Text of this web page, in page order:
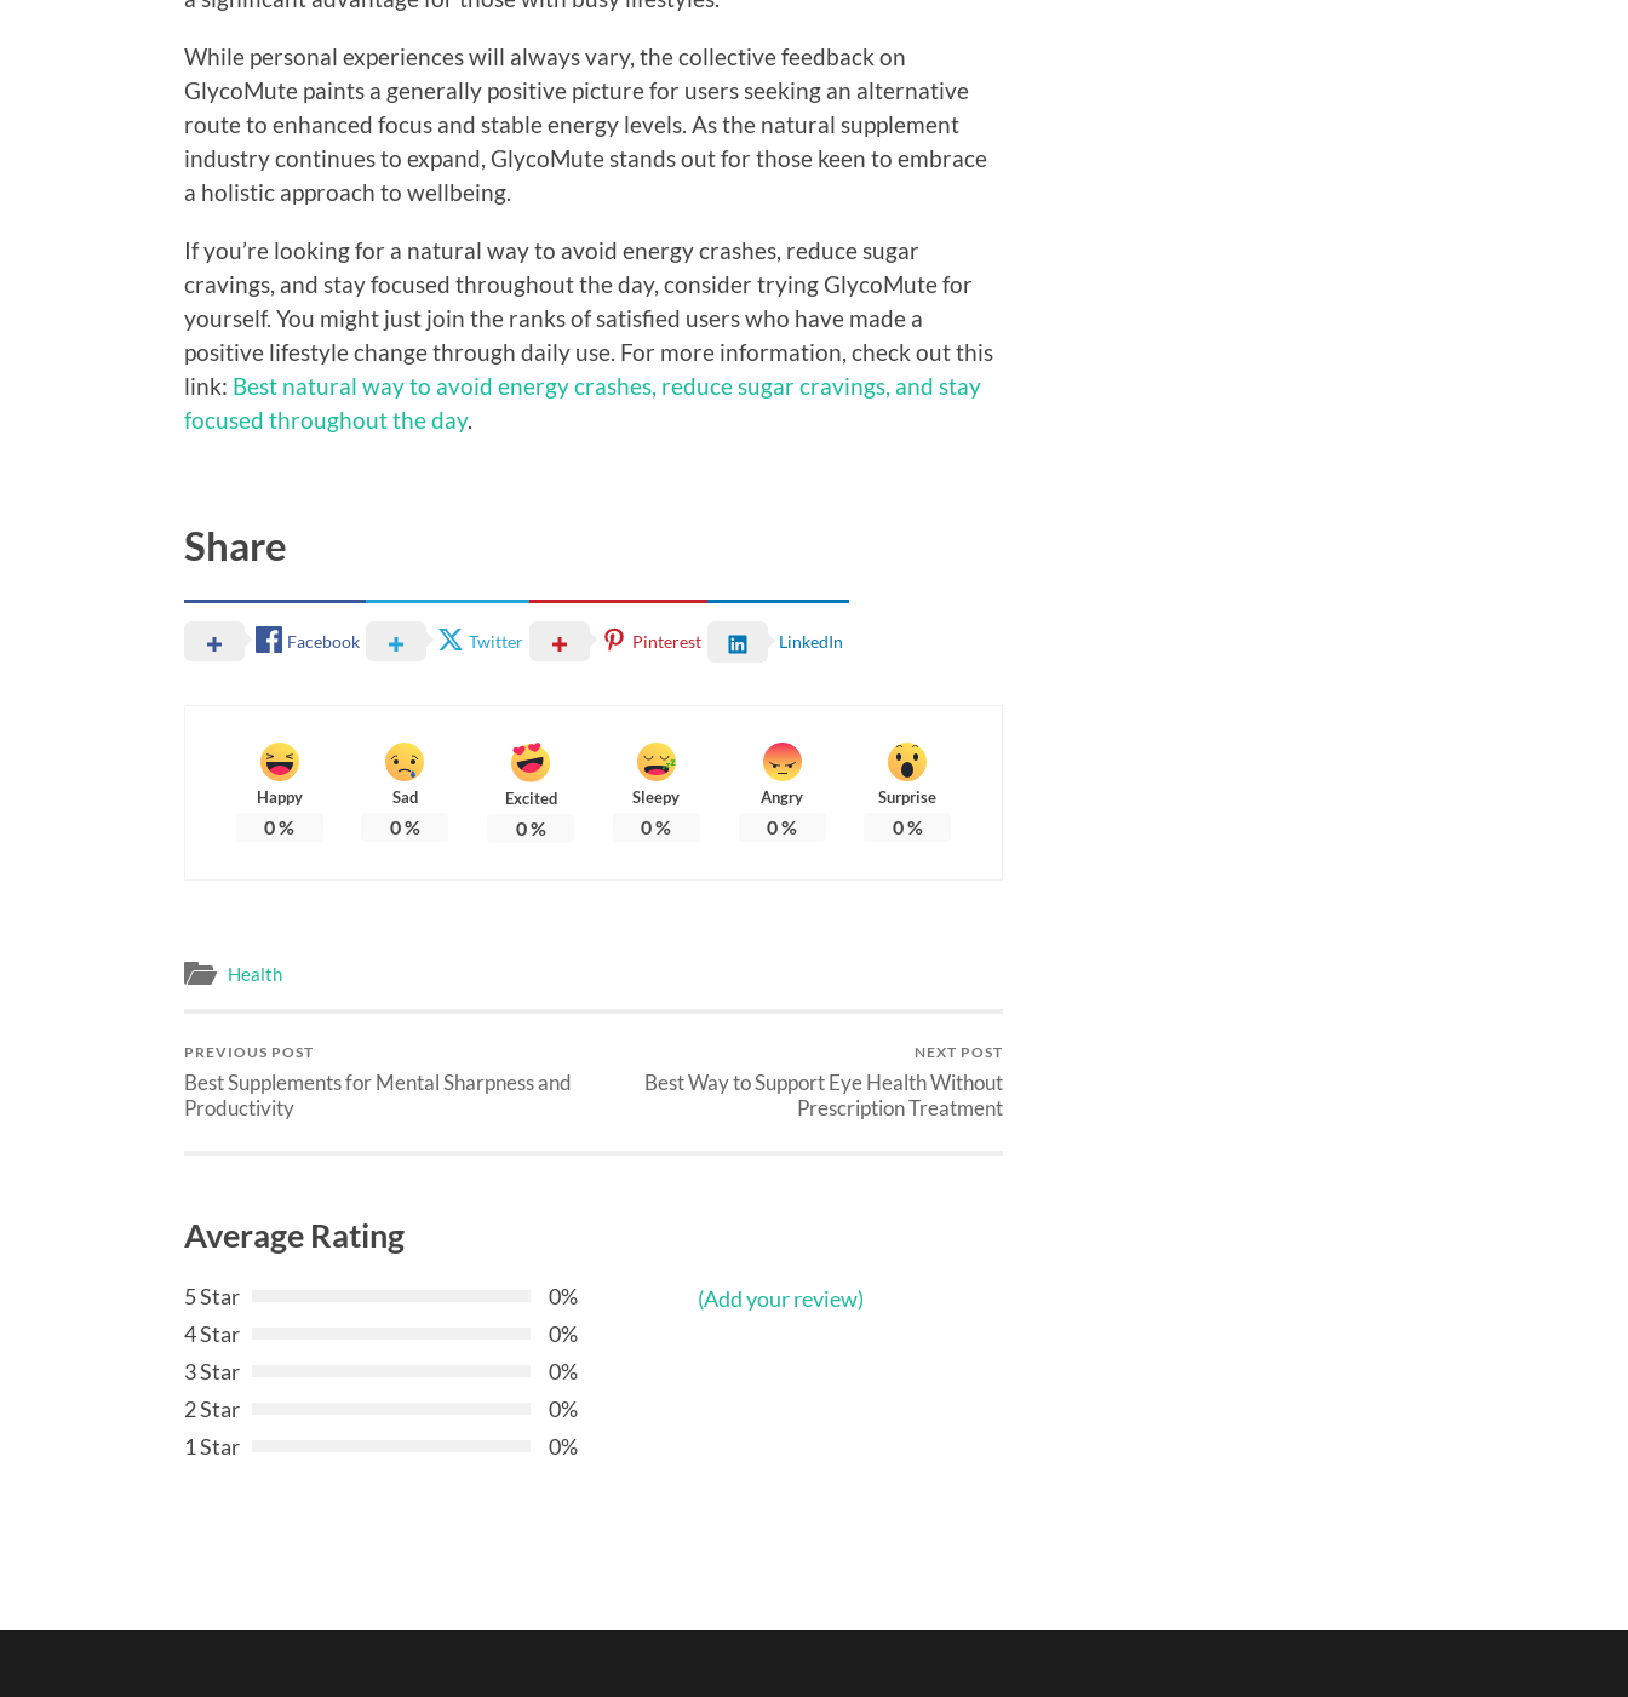
While personal experiences will always vary, the collective feedback on
GlycoMute paints a generally positive picture for users seeking an alternative
route to enhanced focus and stable energy levels. As the natural supplement
industry continues to expand, GlycoMute stands out for those keen to embrace
a holistic approach to wellbeing.
If you’re looking for a natural way to avoid energy crashes, reduce sugar
cravings, and stay focused throughout the day, consider trying GlycoMute for
yourself. You might just join the ranks of satisfied users who have made a
positive lifestyle change through daily use. For more information, check out this
link: Best natural way to avoid energy crashes, reduce sugar cravings, and stay
focused throughout the day.
Share
Facebook Twitter Pinterest LinkedIn
Happy
0%
Sad
0%
Excited
0%
Sleepy
0%
Angry
0%
Surprise
0%
Health
PREVIOUS POST
Best Supplements for Mental Sharpness and
Productivity
NEXT POST
Best Way to Support Eye Health Without
Prescription Treatment
Average Rating
5 Star
0%
4 Star
0%
3 Star
0%
2 Star
0%
1 Star
0%
(Add your review)